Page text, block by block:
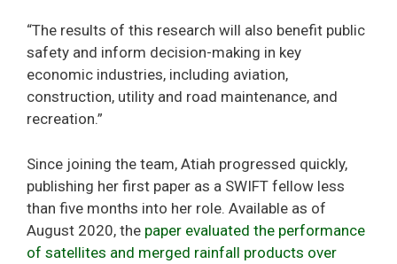
“The results of this research will also benefit public
safety and inform decision-making in key
economic industries, including aviation,
construction, utility and road maintenance, and
recreation.”
Since joining the team, Atiah progressed quickly,
publishing her first paper as a SWIFT fellow less
than five months into her role. Available as of
August 2020, the paper evaluated the performance
of satellites and merged rainfall products over